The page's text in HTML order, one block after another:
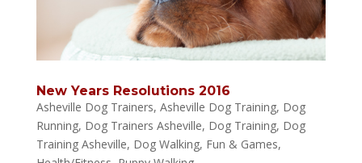
New Years Resolutions 2016
Asheville Dog Trainers, Asheville Dog Training, Dog
Running, Dog Trainers Asheville, Dog Training, Dog
Training Asheville, Dog Walking, Fun & Games,